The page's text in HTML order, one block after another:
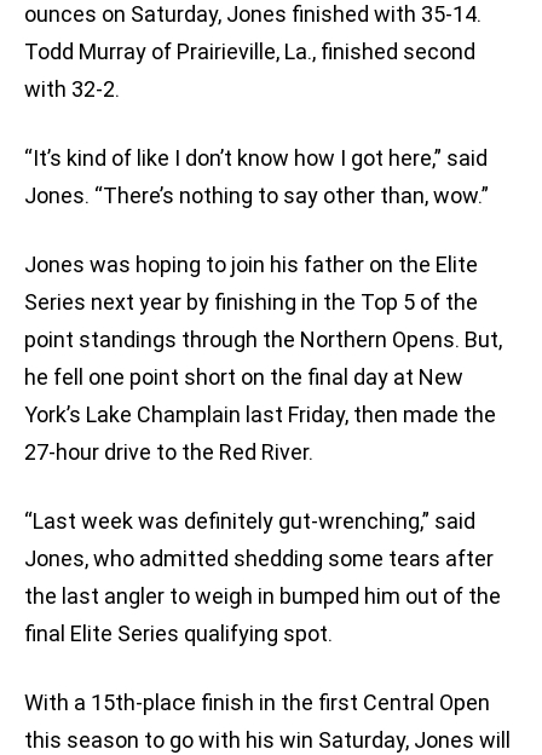
ounces on Saturday, Jones finished with 35-14.
Todd Murray of Prairieville, La., finished second
with 32-2.
“It’s kind of like I don’t know how I got here,” said
Jones. “There’s nothing to say other than, wow.”
Jones was hoping to join his father on the Elite
Series next year by finishing in the Top 5 of the
point standings through the Northern Opens. But,
he fell one point short on the final day at New
York’s Lake Champlain last Friday, then made the
27-hour drive to the Red River.
“Last week was definitely gut-wrenching,” said
Jones, who admitted shedding some tears after
the last angler to weigh in bumped him out of the
final Elite Series qualifying spot.
With a 15th-place finish in the first Central Open
this season to go with his win Saturday, Jones will